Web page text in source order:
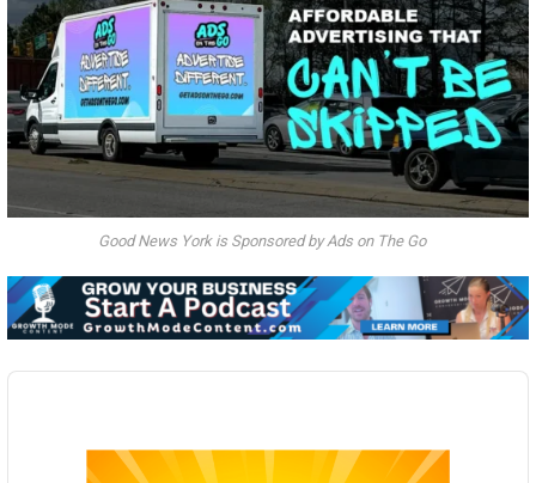
Good News York is Sponsored by Ads on The Go
Audio